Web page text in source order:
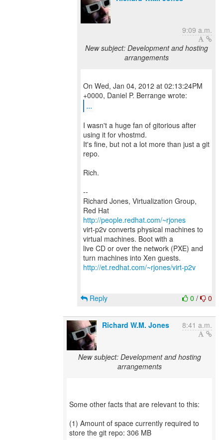
9:09 a.m.
New subject: Development and hosting
arrangements
On Wed, Jan 04, 2012 at 02:13:24PM
...
I wasn't a huge fan of gitorious after
using it for vhostmd.
It's fine, but not a lot more than just a git
repo.
Rich.
--
Richard Jones, Virtualization Group,
Red Hat
http://people.redhat.com/~rjones
virt-p2v converts physical machines to
virtual machines. Boot with a
live CD or over the network (PXE) and
http://et.redhat.com/~rjones/virt-p2v
0 / 0
Reply
Richard W.M. Jones 8:41 a.m.
New subject: Development and hosting
arrangements
Some other facts that are relevant to this:
(1) Amount of space currently required to
store the git repo: 306 MB